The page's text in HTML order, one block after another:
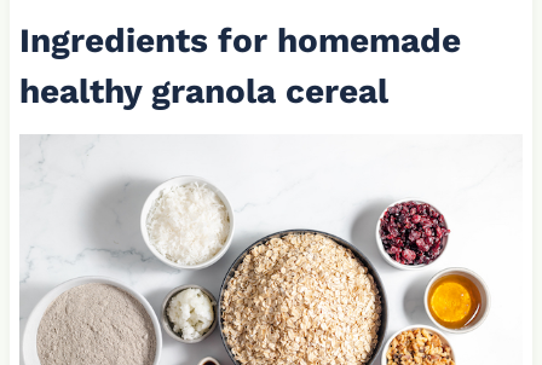
Ingredients for homemade
healthy granola cereal